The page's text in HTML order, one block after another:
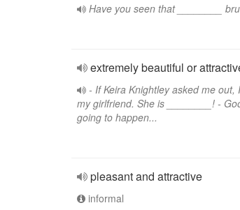
Have you seen that ________
extremely beautiful or
- If Keira Knightley asked me out,
my girlfriend. She is ________! -
going to happen...
pleasant and attractive
informal